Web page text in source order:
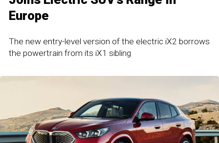
Europe
The new entry-level version of the electric iX2 borrows
the powertrain from its iX1 sibling